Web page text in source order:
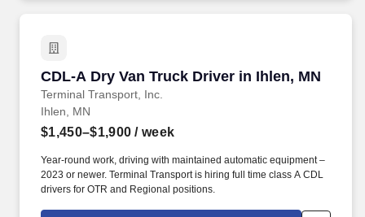
CDL-A Dry Van Truck Driver in Ihlen, MN
Terminal Transport, Inc.
CDL-A Dry Van Truck Driver in Ihlen, MN
Ihlen, MN
$1,450–$1,900 / week
Year-round work, driving with maintained automatic equipment –
2023 or newer. Terminal Transport is hiring full time class A CDL
drivers for OTR and Regional positions.